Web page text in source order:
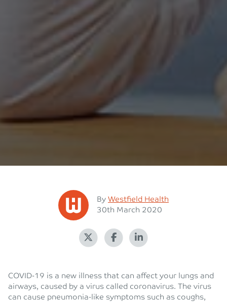
Posted
By Westfield Health
Posted on
30th March 2020
COVID-19 is a new illness that can affect your lungs and
airways, caused by a virus called coronavirus. The virus
can cause pneumonia-like symptoms such as coughs,